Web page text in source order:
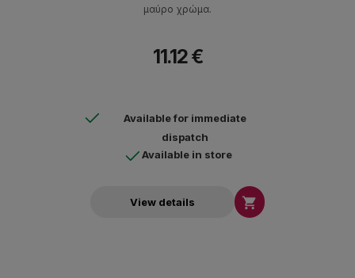
μαύρο χρώμα.
11.12 €
Available for immediate
dispatch
Available in store
View details 